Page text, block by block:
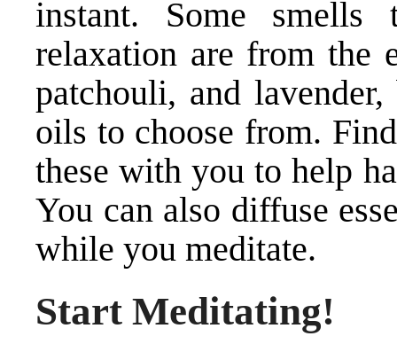
instant. Some
relaxation are from the
patchouli, and
oils to choose from.
these with you to help
You can also diffuse
while you meditate.
Start Meditating!